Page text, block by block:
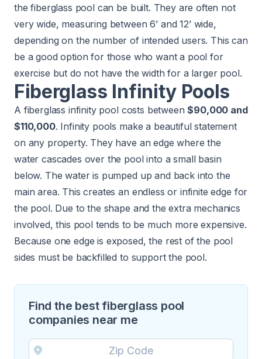
the fiberglass pool can be built. They are often not
very wide, measuring between 6’ and 12’ wide,
depending on the number of intended users. This can
be a good option for those who want a pool for
exercise but do not have the width for a larger pool.
Fiberglass Infinity Pools
A fiberglass infinity pool costs between$90,000 and
$110,000. Infinity pools make a beautiful statement
on any property. They have an edge where the
water cascades over the pool into a small basin
below. The water is pumped up and back into the
main area. This creates an endless or infinite edge for
the pool. Due to the shape and the extra mechanics
involved, this pool tends to be much more expensive.
Because one edge is exposed, the rest of the pool
sides must be backfilled to support the pool.
Find the best fiberglass pool
companies near me